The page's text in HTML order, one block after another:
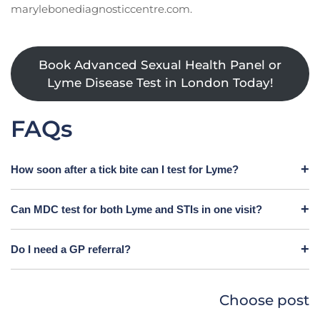
marylebonediagnosticcentre.com.
Book Advanced Sexual Health Panel or
Lyme Disease Test in London Today!
FAQs
How soon after a tick bite can I test for Lyme?
Can MDC test for both Lyme and STIs in one visit?
Do I need a GP referral?
Choose post